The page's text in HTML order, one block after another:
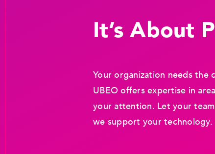
It’s About
Your organization needs the
UBEO offers expertise in
your attention. Let your
we support your technology.